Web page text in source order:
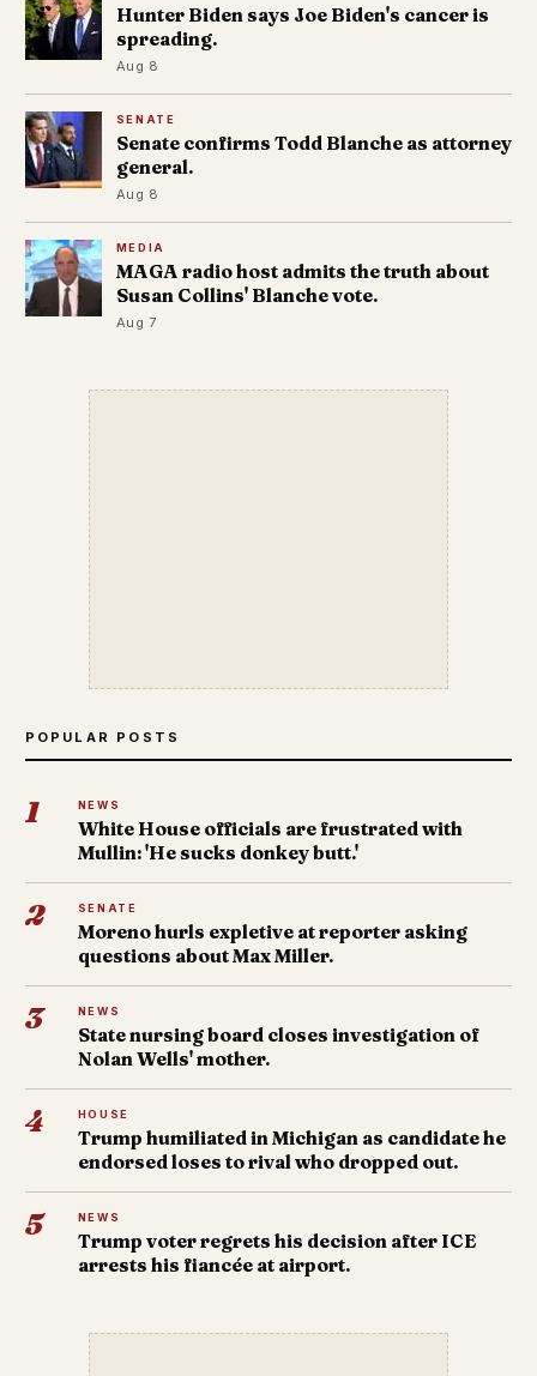
Hunter Biden says Joe Biden's cancer is
spreading.
Aug 8
SENATE
Senate confirms Todd Blanche as attorney
general.
Aug 8
MEDIA
MAGA radio host admits the truth about
Susan Collins' Blanche vote.
Aug 7
POPULAR POSTS
1 NEWS
White House officials are frustrated with
Mullin: 'He sucks donkey butt.'
2 SENATE
Moreno hurls expletive at reporter asking
questions about Max Miller.
3 NEWS
State nursing board closes investigation of
Nolan Wells' mother.
4 HOUSE
Trump humiliated in Michigan as candidate he
endorsed loses to rival who dropped out.
5 NEWS
Trump voter regrets his decision after ICE
arrests his fiancée at airport.